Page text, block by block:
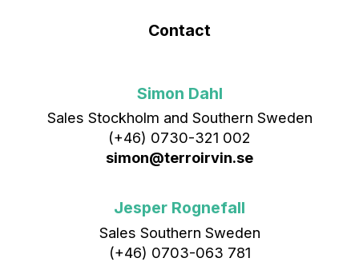
Contact
Simon Dahl
Sales Stockholm and Southern Sweden
(+46) 0730-321 002
simon@terroirvin.se
Jesper Rognefall
Sales Southern Sweden
(+46) 0703-063 781